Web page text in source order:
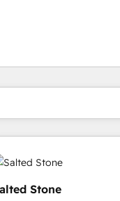
Stone
Olet tällä hetkelläSivu
Sivu Sivu Sivu Sivu